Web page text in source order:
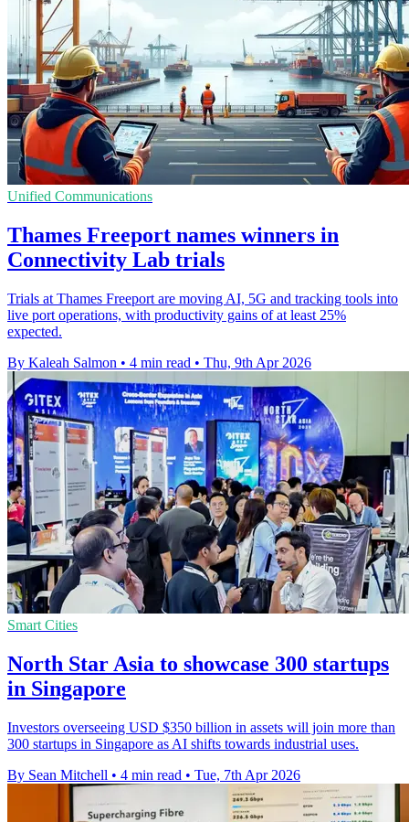
Unified Communications
Thames Freeport names winners in
Connectivity Lab trials
Trials at Thames Freeport are moving AI, 5G and tracking tools into
live port operations, with productivity gains of at least 25%
expected.
By Kaleah Salmon • 4 min read • Thu, 9th Apr 2026
Smart Cities
North Star Asia to showcase 300 startups
in Singapore
Investors overseeing USD $350 billion in assets will join more than
300 startups in Singapore as AI shifts towards industrial uses.
By Sean Mitchell • 4 min read • Tue, 7th Apr 2026